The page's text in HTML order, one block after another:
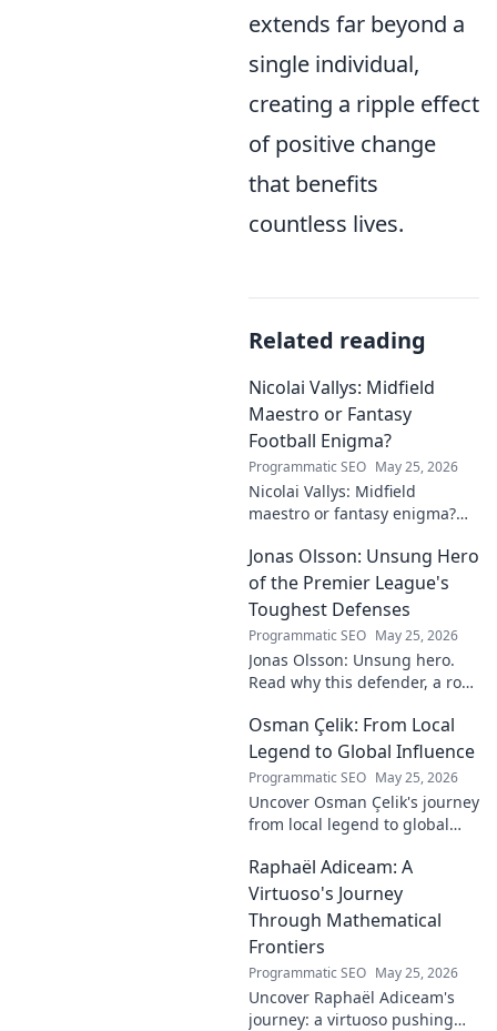
extends far beyond a
single individual,
creating a ripple effect
of positive change
that benefits
countless lives.
Related reading
Nicolai Vallys: Midfield
Maestro or Fantasy
Football Enigma?
Programmatic SEO May 25, 2026
Nicolai Vallys: Midfield
maestro or fantasy enigma?
fantasy value. Click to uncover
the truth!
Jonas Olsson: Unsung Hero
of the Premier League's
Toughest Defenses
Programmatic SEO May 25, 2026
Jonas Olsson: Unsung hero.
Read why this defender, a rock
defenses, deserves more
credit. Click to discover his
journey!
Osman Çelik: From Local
Legend to Global Influence
Programmatic SEO May 25, 2026
Uncover Osman Çelik's journey
from local legend to global
impact and learn how you can
make a difference!
Raphaël Adiceam: A
Virtuoso's Journey
Through Mathematical
Frontiers
Programmatic SEO May 25, 2026
Uncover Raphaël Adiceam's
journey: a virtuoso pushing